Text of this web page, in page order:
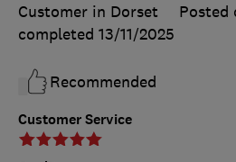
Customer Service
Customer in Dorset
Posted
completed 13/11/2025
Recommended